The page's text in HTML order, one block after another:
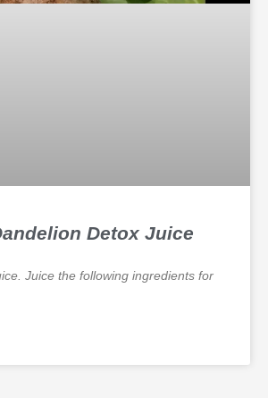
Detox Juice
Juice the following ingredients for